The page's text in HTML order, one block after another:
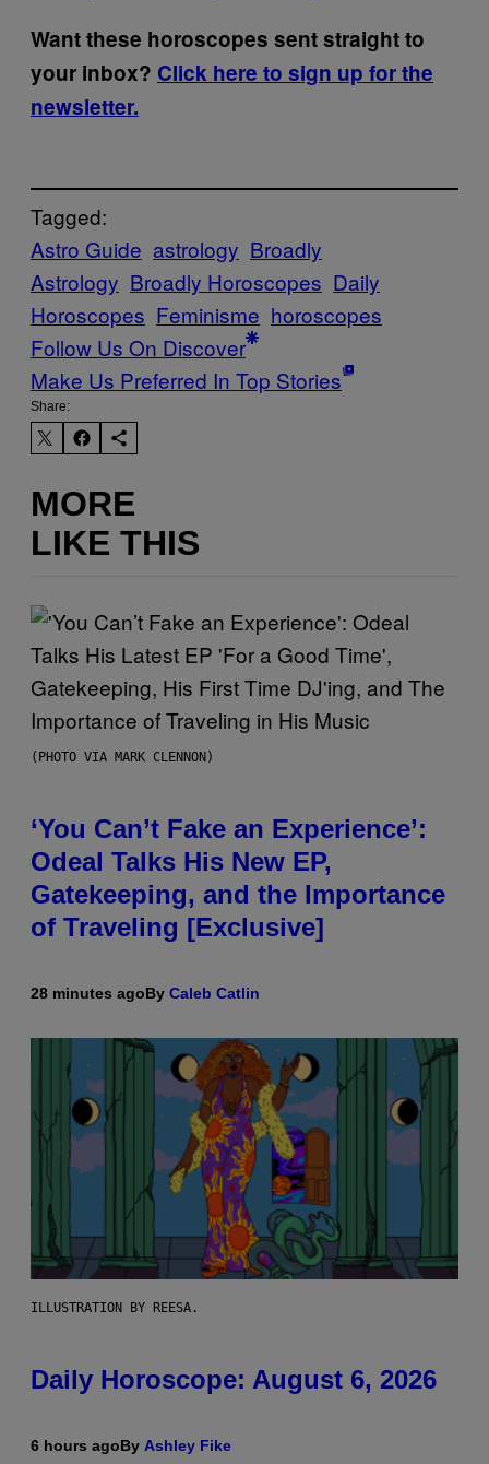
Want these horoscopes sent straight to
your inbox? Click here to sign up for the
newsletter.
Tagged:
Astro Guide astrology Broadly
Astrology Broadly Horoscopes Daily
Horoscopes Feminisme horoscopes
Follow Us On Discover
Make Us Preferred In Top Stories
Share:
MORE
LIKE THIS
(PHOTO VIA MARK CLENNON)
‘You Can’t Fake an Experience’:
Odeal Talks His New EP,
Gatekeeping, and the Importance
of Traveling [Exclusive]
28 minutes agoBy Caleb Catlin
ILLUSTRATION BY REESA.
Daily Horoscope: August 6, 2026
6 hours agoBy Ashley Fike